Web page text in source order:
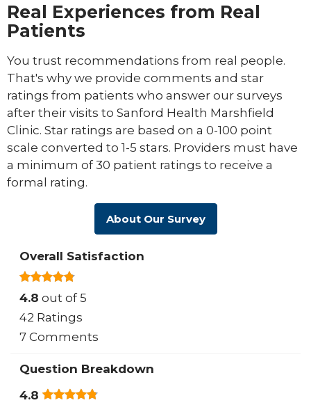
Real Experiences from Real
Patients
You trust recommendations from real people.
That's why we provide comments and star
ratings from patients who answer our surveys
after their visits to Sanford Health Marshfield
Clinic. Star ratings are based on a 0-100 point
scale converted to 1-5 stars. Providers must have
a minimum of 30 patient ratings to receive a
formal rating.
About Our Survey
Overall Satisfaction
4.8 out of 5
42 Ratings
7 Comments
Question Breakdown
4.8